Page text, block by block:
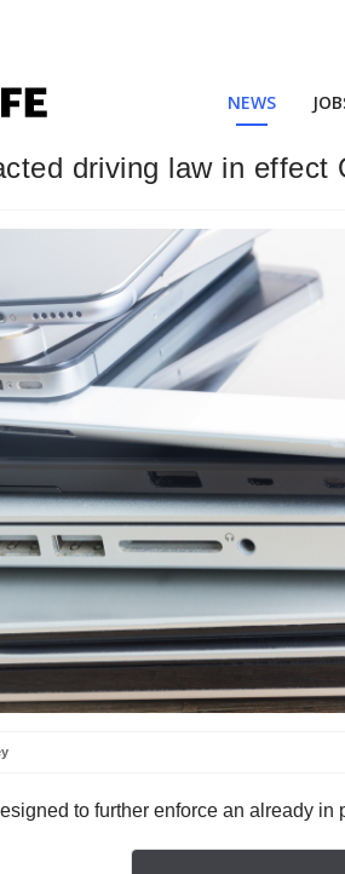
NEWS
driving law in effect
to further enforce an already